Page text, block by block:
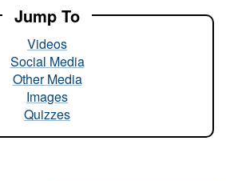
Jump To
Videos
Social Media
Other Media
Images
Quizzes